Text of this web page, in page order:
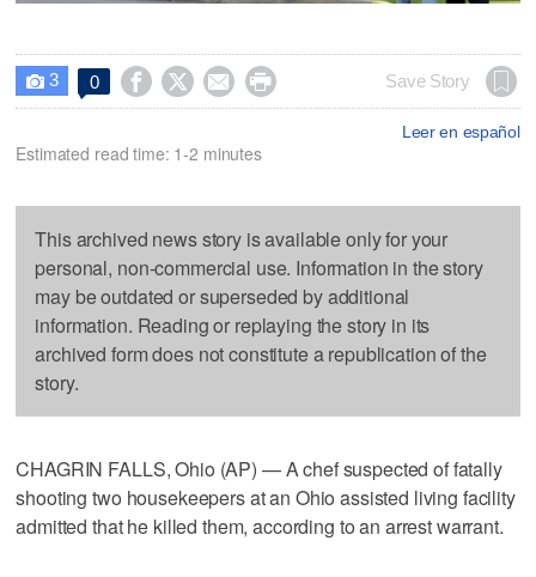
 3 0     Save Story
Leer en español
Estimated read time: 1-2 minutes
This archived news story is available only for your
personal, non-commercial use. Information in the story
may be outdated or superseded by additional
information. Reading or replaying the story in its
archived form does not constitute a republication of the
story.
CHAGRIN FALLS, Ohio (AP) — A chef suspected of fatally
shooting two housekeepers at an Ohio assisted living facility
admitted that he killed them, according to an arrest warrant.